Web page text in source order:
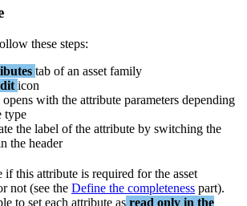
these steps:
tab of an asset family
icon
opens with the attribute parameters depending
type
the label of the attribute by switching the
the header
if this attribute is required for the asset
not (see the Define the completeness part).
to set each attribute as read only in the